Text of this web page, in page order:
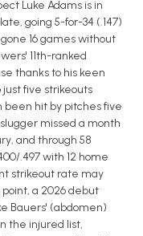
Luke Adams is in
going 5-for-34 (.147)
16 games without
11th-ranked
thanks to his keen
five strikeouts
been hit by pitches five
missed a month
and through 58
.497 with 12 home
strikeout rate may
a 2026 debut
Bauers' (abdomen)
the injured list,